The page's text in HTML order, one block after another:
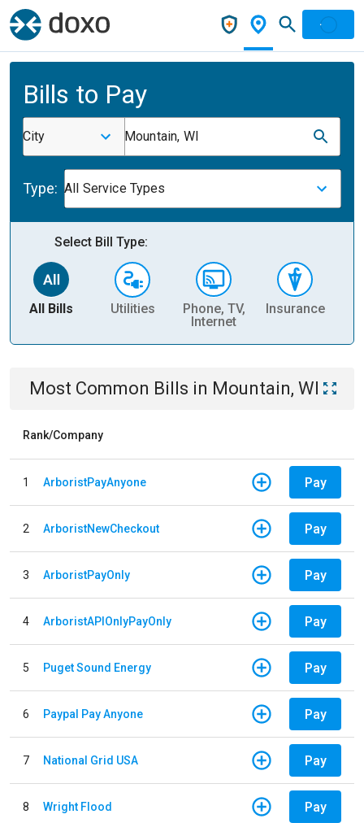
Bills to Pay
City Mountain, WI
Type: All Service Types
Select Bill Type:
All Bills Utilities
Phone, TV,
Internet
Insurance
Most Common Bills in Mountain, WI
Rank/Company
1 ArboristPayAnyone Pay
2 ArboristNewCheckout Pay
3 ArboristPayOnly Pay
4 ArboristAPIOnlyPayOnly Pay
5 Puget Sound Energy Pay
6 Paypal Pay Anyone Pay
7 National Grid USA Pay
8 Wright Flood Pay